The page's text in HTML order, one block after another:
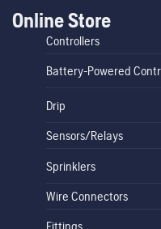
Online Store
Controllers
Battery-Powered
Drip
Sensors/Relays
Sprinklers
Wire Connectors